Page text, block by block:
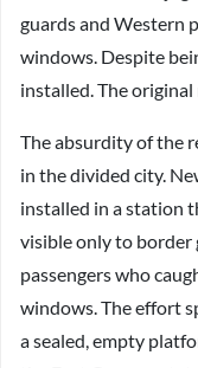
guards and Western
windows. Despite
installed. The
The absurdity of the
in the divided city.
installed in a station
visible only to border
passengers who
windows. The effort
a sealed, empty